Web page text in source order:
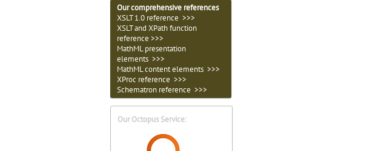
Our comprehensive references
XSLT 1.0 reference >>>
XSLT and XPath function
reference >>>
MathML presentation
elements >>>
MathML content elements >>>
XProc reference >>>
Schematron reference >>>
Our Octopus Service: